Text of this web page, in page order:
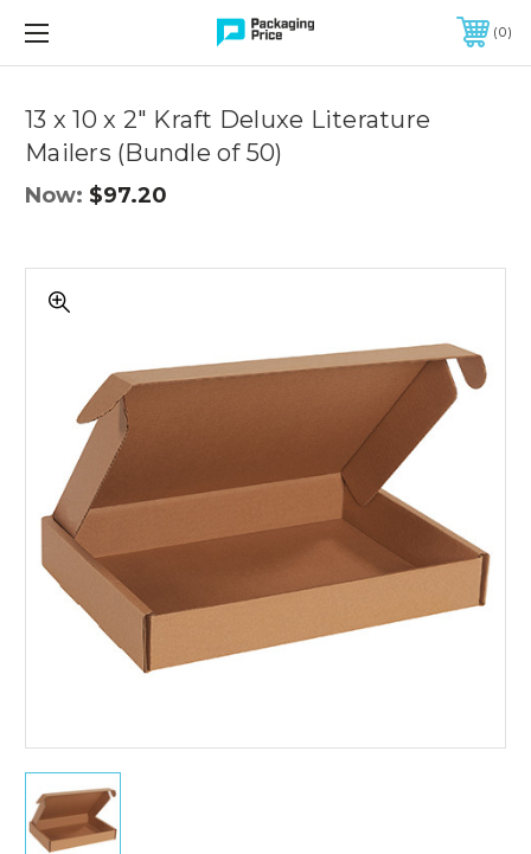
FREE SHIPPING ON QUALIFIED ORDERS OF $299 OR MORE
0
13 x 10 x 2" Kraft Deluxe Literature
Mailers (Bundle of 50)
Now: $97.20
Deluxe
Literature
Mailers
(Bundle
13
10
Controls